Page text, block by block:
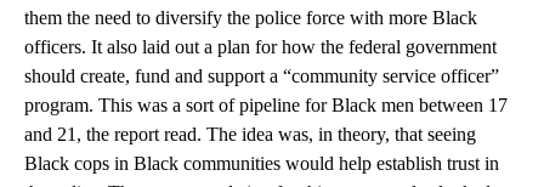
them the need to diversify the police force with more Black
officers. It also laid out a plan for how the federal government
should create, fund and support a “community service officer”
program. This was a sort of pipeline for Black men between 17
and 21, the report read. The idea was, in theory, that seeing
Black cops in Black communities would help establish trust in